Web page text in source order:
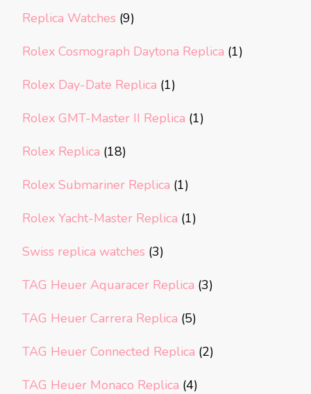
Replica Watches (9)
Rolex Cosmograph Daytona Replica (1)
Rolex Day-Date Replica (1)
Rolex GMT-Master II Replica (1)
Rolex Replica (18)
Rolex Submariner Replica (1)
Rolex Yacht-Master Replica (1)
Swiss replica watches (3)
TAG Heuer Aquaracer Replica (3)
TAG Heuer Carrera Replica (5)
TAG Heuer Connected Replica (2)
TAG Heuer Monaco Replica (4)